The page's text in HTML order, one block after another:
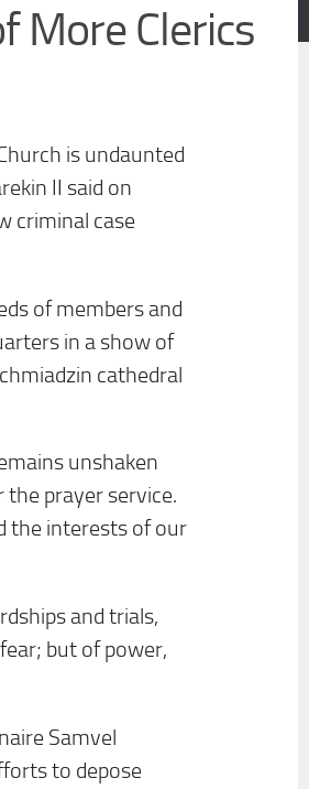
More Clerics
is undaunted
II said on
criminal case
of members and
in a show of
cathedral
unshaken
prayer service.
the interests of our
and trials,
but of power,
Samvel
to depose